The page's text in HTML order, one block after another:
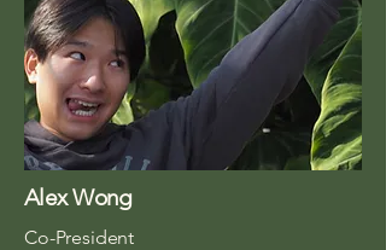
Alex Wong
Co-President